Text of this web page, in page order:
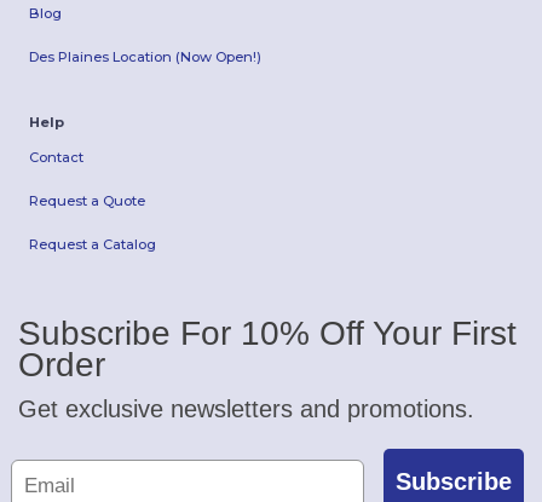
Blog
Des Plaines Location (Now Open!)
Help
Contact
Request a Quote
Request a Catalog
Subscribe For 10% Off Your First
Order
Get exclusive newsletters and promotions.
Subscribe